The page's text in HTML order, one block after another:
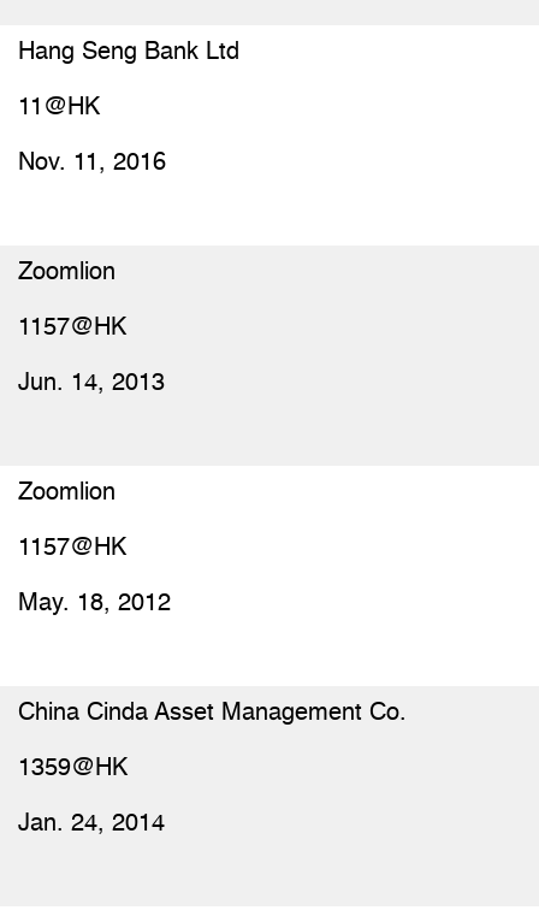
Hang Seng Bank Ltd
11@HK
Nov. 11, 2016
Zoomlion
1157@HK
Jun. 14, 2013
Zoomlion
1157@HK
May. 18, 2012
China Cinda Asset Management Co.
1359@HK
Jan. 24, 2014